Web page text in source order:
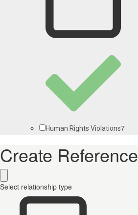
Human Rights Violations7
Create Reference
Select relationship type